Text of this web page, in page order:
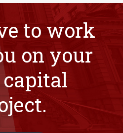
to work
on your